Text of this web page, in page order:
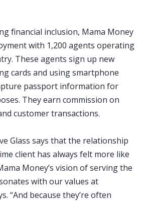
financial inclusion, Mama Money
with 1,200 agents operating
These agents sign up new
cards and using smartphone
passport information for
They earn commission on
customer transactions.
Glass says that the relationship
client has always felt more like
Money’s vision of serving the
with our values at
“And because they’re often